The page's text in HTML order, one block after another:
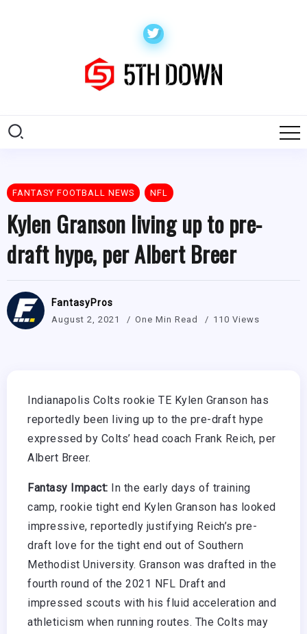
FANTASY FOOTBALL NEWS NFL
Kylen Granson living up to pre-
draft hype, per Albert Breer
FantasyPros
August 2, 2021 One Min Read 110 Views
Indianapolis Colts rookie TE Kylen Granson has
reportedly been living up to the pre-draft hype
expressed by Colts’ head coach Frank Reich, per
Albert Breer.
Fantasy Impact: In the early days of training
camp, rookie tight end Kylen Granson has looked
impressive, reportedly justifying Reich’s pre-
draft love for the tight end out of Southern
Methodist University. Granson was drafted in the
fourth round of the 2021 NFL Draft and
impressed scouts with his fluid acceleration and
athleticism when running routes. The Colts may